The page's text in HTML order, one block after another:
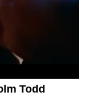
Todd